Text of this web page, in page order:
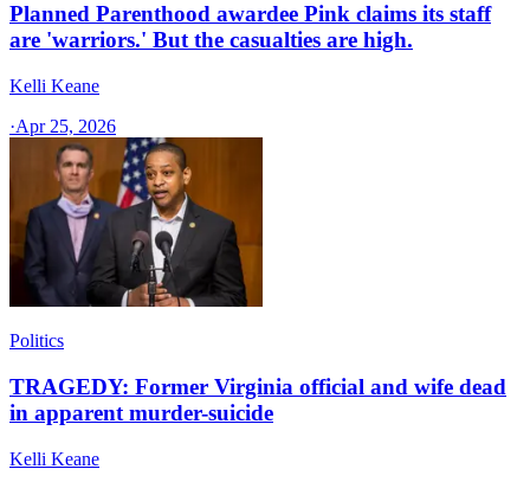
Planned Parenthood awardee Pink claims its staff
are 'warriors.' But the casualties are high.
Kelli Keane
·Apr 25, 2026
Politics
TRAGEDY: Former Virginia official and wife dead
in apparent murder-suicide
Kelli Keane